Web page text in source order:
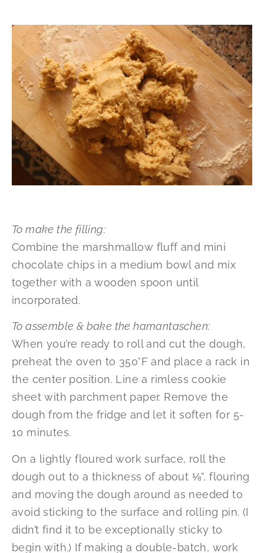
To make the filling:
Combine the marshmallow fluff and mini
chocolate chips in a medium bowl and mix
together with a wooden spoon until
incorporated.
To assemble & bake the hamantaschen:
When you’re ready to roll and cut the dough,
preheat the oven to 350°F and place a rack in
the center position. Line a rimless cookie
sheet with parchment paper. Remove the
dough from the fridge and let it soften for 5-
10 minutes.
On a lightly floured work surface, roll the
dough out to a thickness of about ⅛”, flouring
and moving the dough around as needed to
avoid sticking to the surface and rolling pin. (I
didn’t find it to be exceptionally sticky to
begin with.) If making a double-batch, work